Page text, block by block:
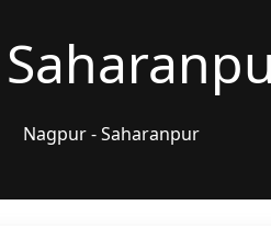
Nagpur - Saharanpur